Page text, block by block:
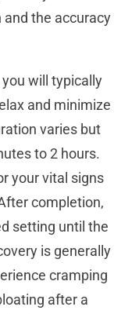
the accuracy
will typically
and minimize
varies but
to 2 hours.
your vital signs
completion,
setting until the
is generally
cramping
after a